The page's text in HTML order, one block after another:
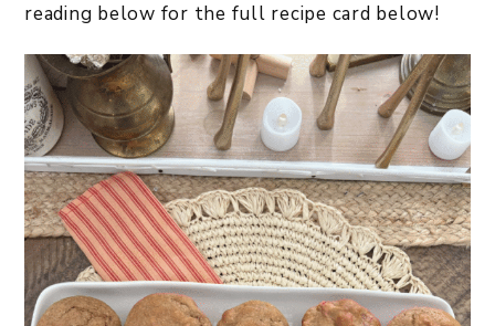
reading below for the full recipe card below!